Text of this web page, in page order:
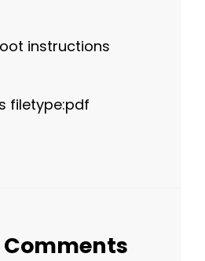
instructions
filetype:pdf
Comments